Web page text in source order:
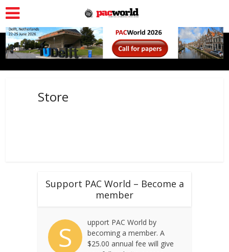
Store
Support PAC World – Become a
member
S
upport PAC World by
becoming a member. A
$25.00 annual fee will give